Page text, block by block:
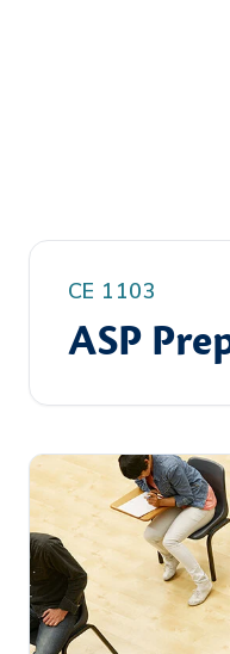
CE 1103
ASP